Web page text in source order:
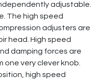
adjustable.
The high speed
adjusters are
head. High speed
damping forces are
very clever knob.
high speed